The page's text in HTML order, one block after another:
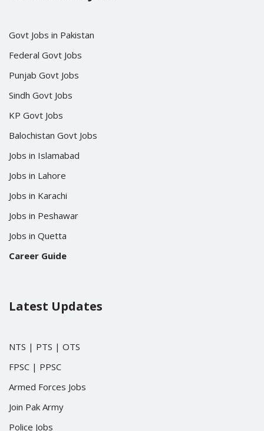
Govt Jobs in Pakistan
Federal Govt Jobs
Punjab Govt Jobs
Sindh Govt Jobs
KP Govt Jobs
Balochistan Govt Jobs
Jobs in Islamabad
Jobs in Lahore
Jobs in Karachi
Jobs in Peshawar
Jobs in Quetta
Career Guide
Latest Updates
NTS | PTS | OTS
FPSC | PPSC
Armed Forces Jobs
Join Pak Army
Police Jobs